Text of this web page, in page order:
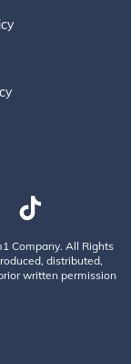
Company. All Rights
distributed,
written permission